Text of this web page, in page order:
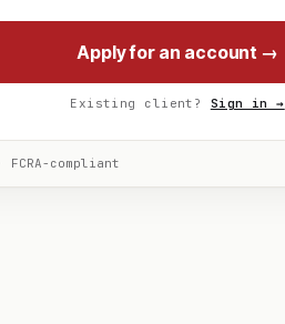
Apply for an account →
Existing client? Sign in →
FCRA-compliant